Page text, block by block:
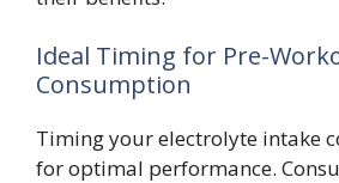
Ideal Timing for Pre-
Consumption
Timing your electrolyte intake
for optimal performance.